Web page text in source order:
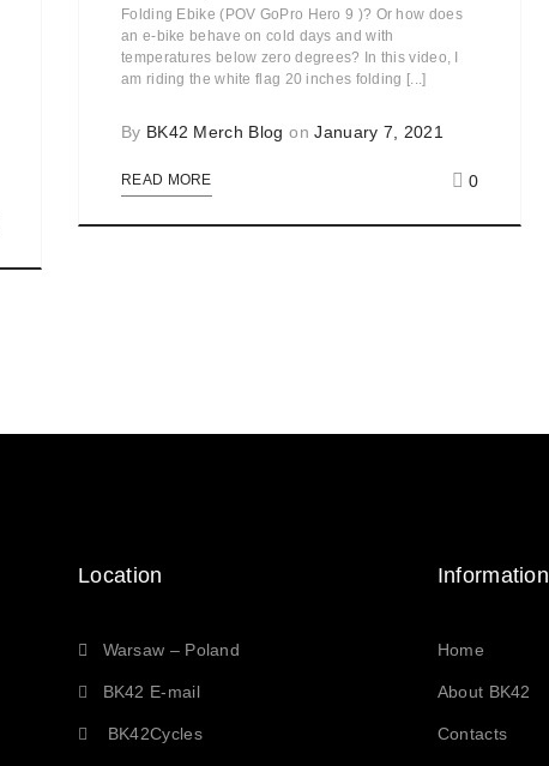
Folding Ebike (POV GoPro Hero 9 )? Or how does
an e-bike behave on cold days and with
temperatures below zero degrees? In this video, I
am riding the white flag 20 inches folding [...]
By BK42 Merch Blog onJanuary 7, 2021
READ MORE 0
Location
Warsaw – Poland
BK42 E-mail
BK42Cycles
Information
Home
About BK42
Contacts